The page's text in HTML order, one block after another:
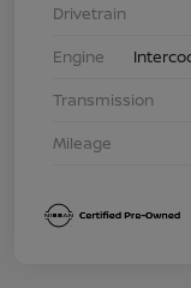
Drivetrain
Engine
Transmission
Mileage